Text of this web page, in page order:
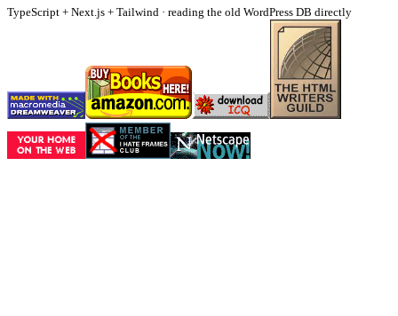
TypeScript + Next.js + Tailwind · reading the old WordPress DB directly